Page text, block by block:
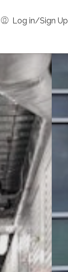
Log in/Sign Up